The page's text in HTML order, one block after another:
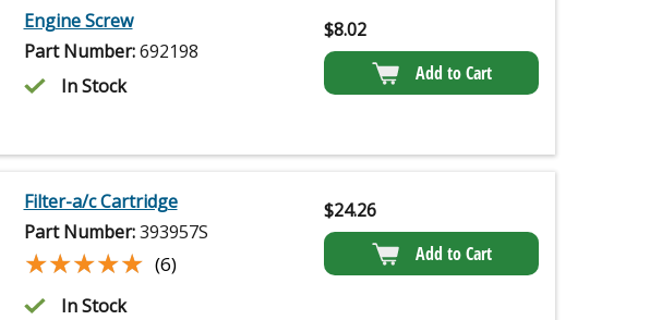
Engine Screw
Part Number:692198
In Stock
$8.02
Add to Cart
Filter-a/c Cartridge
Part Number:393957S
★★★★★
★★★★★ (6)
In Stock
$24.26
Add to Cart